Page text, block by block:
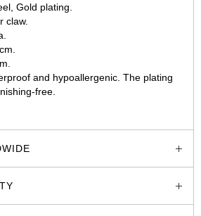
Gold plating.
claw.
and hypoallergenic. The plating
free.